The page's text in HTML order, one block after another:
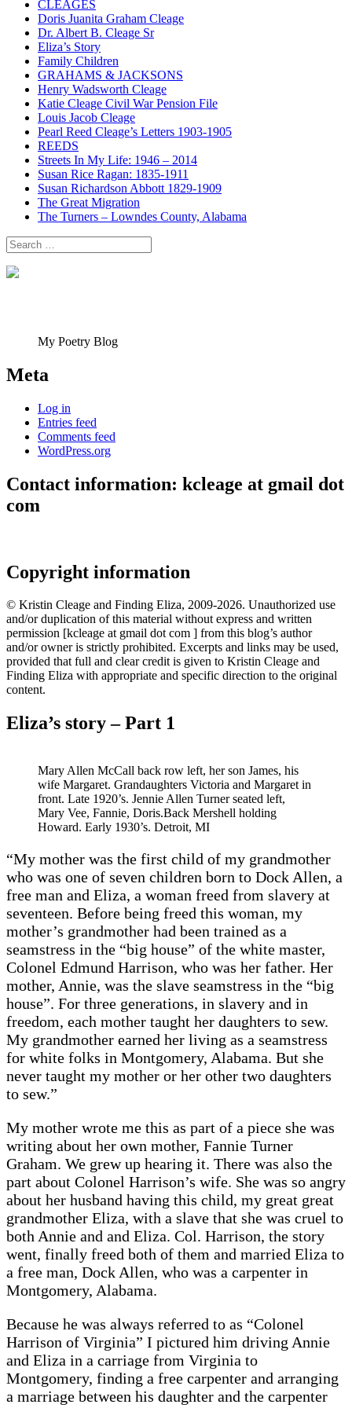
CLEAGES
Doris Juanita Graham Cleage
Dr. Albert B. Cleage Sr
Eliza’s Story
Family Children
GRAHAMS & JACKSONS
Henry Wadsworth Cleage
Katie Cleage Civil War Pension File
Louis Jacob Cleage
Pearl Reed Cleage’s Letters 1903-1905
REEDS
Streets In My Life: 1946 – 2014
Susan Rice Ragan: 1835-1911
Susan Richardson Abbott 1829-1909
The Great Migration
The Turners – Lowndes County, Alabama
Search
for:
My Poetry Blog
Meta
Log in
Entries feed
Comments feed
WordPress.org
Contact information: kcleage at gmail dot
com
Copyright information
© Kristin Cleage and Finding Eliza, 2009-2026. Unauthorized use
and/or duplication of this material without express and written
permission [kcleage at gmail dot com ] from this blog’s author
and/or owner is strictly prohibited. Excerpts and links may be used,
provided that full and clear credit is given to Kristin Cleage and
Finding Eliza with appropriate and specific direction to the original
content.
Eliza’s story – Part 1
Mary Allen McCall back row left, her son James, his
wife Margaret. Grandaughters Victoria and Margaret in
front. Late 1920’s. Jennie Allen Turner seated left,
Mary Vee, Fannie, Doris.Back Mershell holding
Howard. Early 1930’s. Detroit, MI
“My mother was the first child of my grandmother
who was one of seven children born to Dock Allen, a
free man and Eliza, a woman freed from slavery at
seventeen. Before being freed this woman, my
mother’s grandmother had been trained as a
seamstress in the “big house” of the white master,
Colonel Edmund Harrison, who was her father. Her
mother, Annie, was the slave seamstress in the “big
house”. For three generations, in slavery and in
freedom, each mother taught her daughters to sew.
My grandmother earned her living as a seamstress
for white folks in Montgomery, Alabama. But she
never taught my mother or her other two daughters
to sew.”
My mother wrote me this as part of a piece she was
writing about her own mother, Fannie Turner
Graham. We grew up hearing it. There was also the
part about Colonel Harrison’s wife. She was so angry
about her husband having this child, my great great
grandmother Eliza, with a slave that she was cruel to
both Annie and and Eliza. Col. Harrison, the story
went, finally freed both of them and married Eliza to
a free man, Dock Allen, who was a carpenter in
Montgomery, Alabama.
Because he was always referred to as “Colonel
Harrison of Virginia” I pictured him driving Annie
and Eliza in a carriage from Virginia to
Montgomery, finding a free carpenter and arranging
a marriage between his daughter and the carpenter